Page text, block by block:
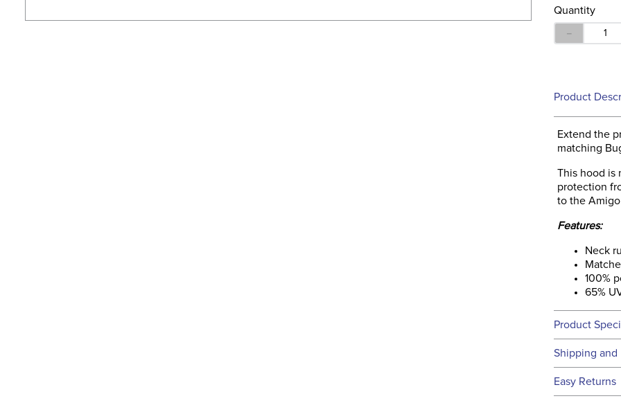
Quantity
－
Product
Extend the
matching
This hood is
protection
to the
Features:
Neck
100%
65%
Product
Shipping and
We ship to
Easy Returns